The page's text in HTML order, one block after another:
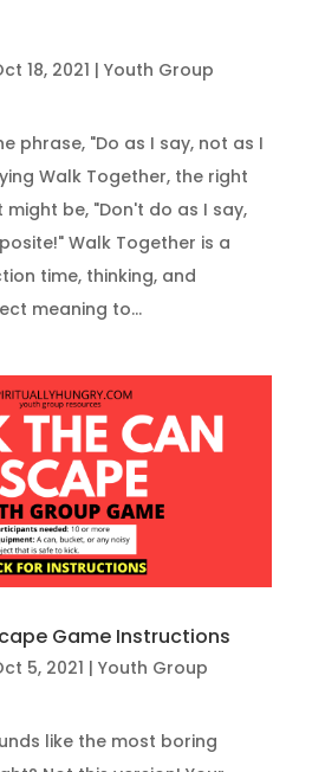
18, 2021 | Youth Group
phrase, "Do as I say, not as I
Walk Together, the right
be, "Don't do as I say,
Walk Together is a
time, thinking, and
meaning to...
Game Instructions
5, 2021 | Youth Group
like the most boring